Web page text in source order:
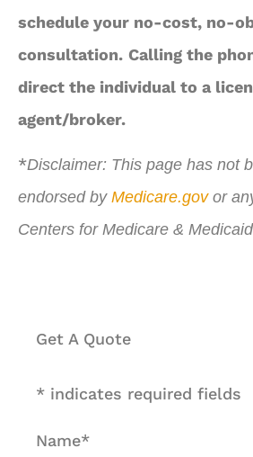
schedule your no-cost, no-
consultation. Calling the
direct the individual to a
agent/broker.
*Disclaimer: This page has not
endorsed by Medicare.govor
Centers for Medicare &
Get A Quote
* indicates required fields
Name*